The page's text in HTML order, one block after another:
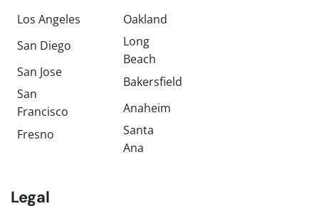
Los Angeles
San Diego
San Jose
San
Francisco
Fresno
Oakland
Long
Beach
Bakersfield
Anaheim
Santa
Ana
Legal